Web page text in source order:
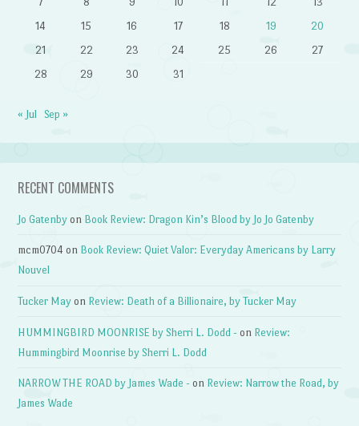
14
15 16 17 18 19
20
21
22 23 24 25 26
27
28
29 30 31
« Jul Sep »
RECENT COMMENTS
Jo Gatenby on Book Review: Dragon Kin’s Blood by Jo Jo Gatenby
mcm0704 on Book Review: Quiet Valor: Everyday Americans by Larry
Nouvel
Tucker May on Review: Death of a Billionaire, by Tucker May
HUMMINGBIRD MOONRISE by Sherri L. Dodd - on Review:
Hummingbird Moonrise by Sherri L. Dodd
NARROW THE ROAD by James Wade - on Review: Narrow the Road, by
James Wade